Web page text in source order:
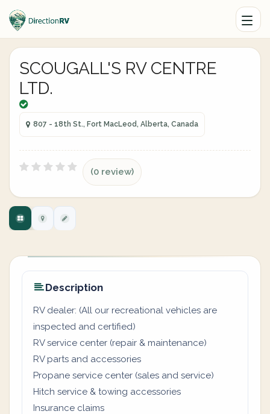
SCOUGALL'S RV CENTRE
LTD.
807 - 18th St., Fort MacLeod, Alberta, Canada
(0 review)
Description
RV dealer: (All our recreational vehicles are
inspected and certified)
RV service center (repair & maintenance)
RV parts and accessories
Propane service center (sales and service)
Hitch service & towing accessories
Insurance claims